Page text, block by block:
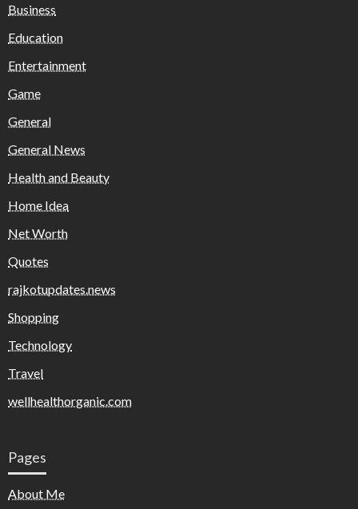
Business
Education
Entertainment
Game
General
General News
Health and Beauty
Home Idea
Net Worth
Quotes
rajkotupdates.news
Shopping
Technology
Travel
wellhealthorganic.com
Pages
About Me